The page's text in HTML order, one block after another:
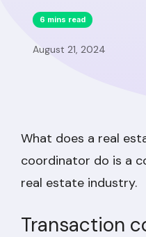
6 mins read
August 21, 2024
What does a real
coordinator do is a
real estate industry.
Transaction